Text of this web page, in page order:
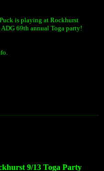
is playing at Rockhurst
69th annual Toga party!
9/13 Toga Party